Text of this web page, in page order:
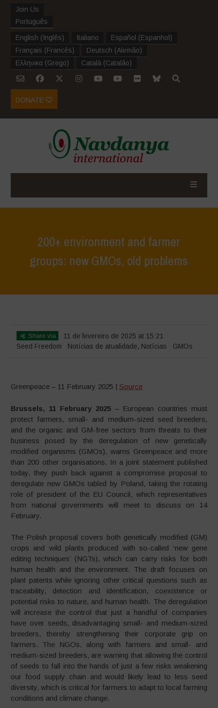
Join Us
Português
English (Inglês) Italiano Español (Espanhol )
Français (Francês) Deutsch (Alemão)
Ελληνικα (Grego) Català (Catalão)
DONATE
200+ environment and farmer
groups: new GMOs, old problems
Share via
11 de fevereiro de 2025 at 15:21
Seed Freedom
Notícias de atualidade, Notícias GMOs
Greenpeace – 11 February 2025 | Source
Brussels, 11 February 2025 – European countries must
protect farmers, small- and medium-sized seed breeders,
and the organic and GM-free sectors from threats to their
business posed by the deregulation of new genetically
modified organisms (GMOs), warns Greenpeace and more
than 200 other organisations. In a joint statement published
today, they push back against a compromise proposal to
deregulate new GMOs tabled by Poland, taking the rotating
role of president of the EU Council, which representatives
from national governments will meet to discuss on 14
February.
The Polish proposal covers both genetically modified (GM)
crops and wild plants produced with so-called ‘new gene
editing techniques’ (NGTs), which can carry risks for both
human health and the environment. The draft focuses on
plant patents while ignoring other critical questions such as
traceability, detection and identification, coexistence or
potential risks to nature, and human health. The deregulation
will increase the control that just a handful of companies
have over seeds, disadvantaging small- and medium-sized
breeders, thereby strengthening their corporate grip on
farmers. The NGOs, along with farmers and small- and
medium-sized breeders, are warning that allowing the control
of seeds to fall into the hands of just a few risks weakening
our food supply chain and would likely lead to less seed
diversity, which is critical for farmers to adapt to local farming
conditions and climate change.